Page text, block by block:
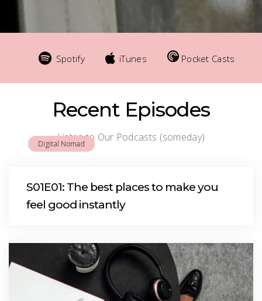
Spotify iTunes Pocket Casts
Recent Episodes
Listen to Our Podcasts (someday)
Digital Nomad
S01E01: The best places to make you
feel good instantly